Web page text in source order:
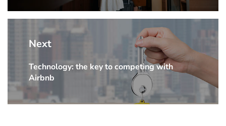
Next
Next
Post:
Technology: the key to competing with
Airbnb